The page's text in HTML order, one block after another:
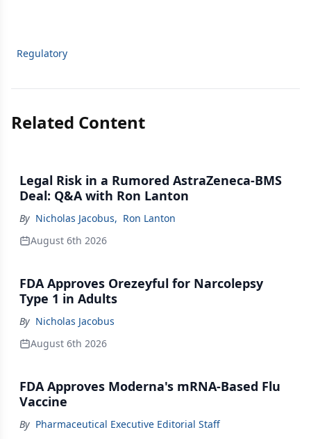
Regulatory
Related Content
Legal Risk in a Rumored AstraZeneca-BMS
Deal: Q&A with Ron Lanton
By Nicholas Jacobus, Ron Lanton
August 6th 2026
FDA Approves Orezeyful for Narcolepsy
Type 1 in Adults
By Nicholas Jacobus
August 6th 2026
FDA Approves Moderna's mRNA-Based Flu
Vaccine
By Pharmaceutical Executive Editorial Staff